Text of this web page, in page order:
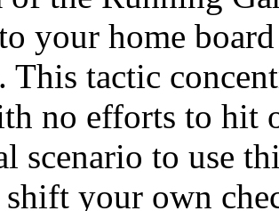
your home
This tactic
no efforts to hit
scenario to use
your own